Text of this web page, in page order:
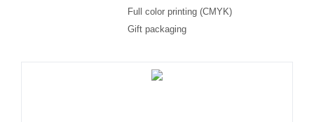
Full color printing (CMYK)
Gift packaging